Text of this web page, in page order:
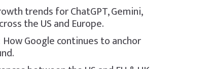
trends for ChatGPT, Gemini,
the US and Europe.
How Google continues to anchor